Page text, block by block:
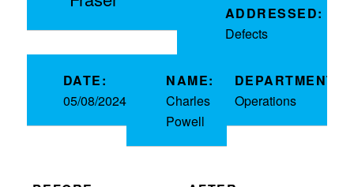
ADDRESSED:
Defects
DATE:
05/08/2024
NAME:
Charles
Powell
DEPARTMENT:
Operations